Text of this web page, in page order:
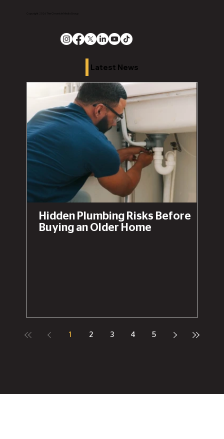
Latest News
Hidden Plumbing Risks Before
Buying an Older Home
1 2 3 4 5